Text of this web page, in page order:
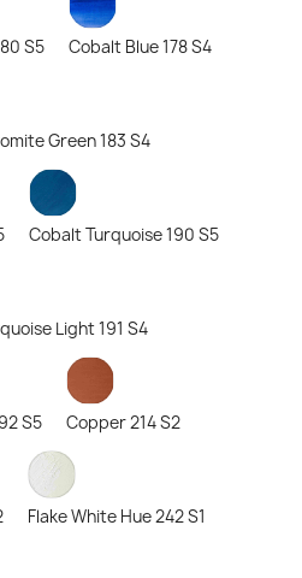
S5 Cobalt Blue 178 S4
Green 183 S4
Cobalt Turquoise 190 S5
Light 191 S4
S5 Copper 214 S2
Flake White Hue 242 S1